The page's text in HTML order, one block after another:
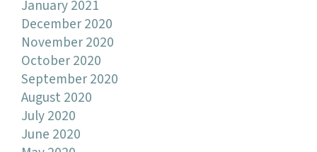
January 2021
December 2020
November 2020
October 2020
September 2020
August 2020
July 2020
June 2020